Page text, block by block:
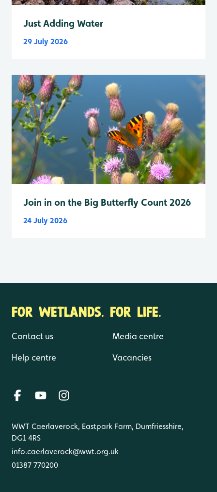
Just Adding Water
29 July 2026
Join in on the Big Butterfly Count 2026
24 July 2026
FOR WETLANDS. FOR LIFE.
Contact us
Help centre
Media centre
Vacancies
WWT Caerlaverock, Eastpark Farm, Dumfriesshire,
DG1 4RS
info.caerlaverock@wwt.org.uk
01387 770200